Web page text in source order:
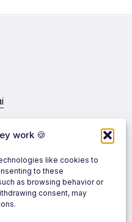
work 🍪
like cookies to
to these
as browsing behavior or
consent, may